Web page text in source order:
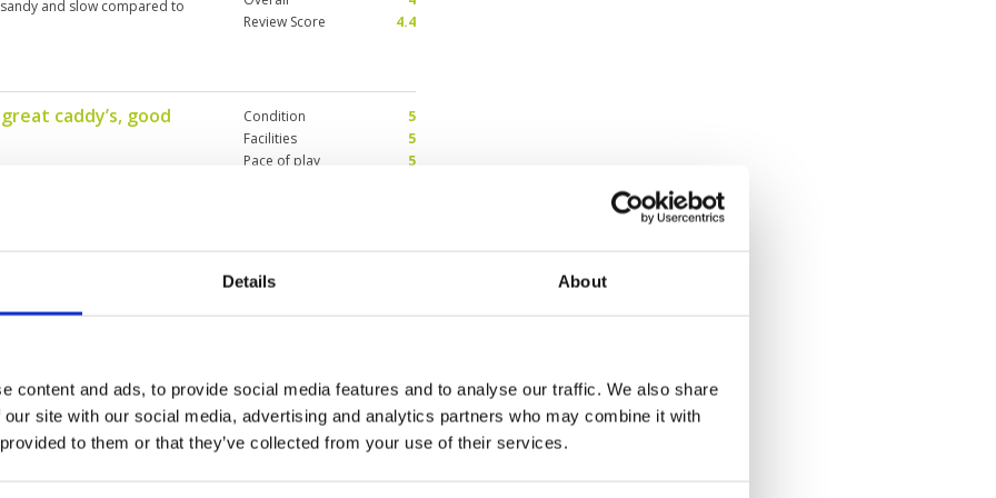
Details About
content and ads, to provide social media features and to analyse our traffic. We also share
site with our social media, advertising and analytics partners who may combine it with
to them or that they’ve collected from your use of their services.
and slow compared to
Review Score
4.4
caddy’s, good
caddy’s. Didn’t loose
forgiving and challenging.
Condition
5
Facilities
5
Pace of play
5
are not bad. 2 bottles
2 groups of 4 and the
my caddy asked twice. I
was by that time
was already 5 h and it was only
and mosquitos came out
cart waiting for the group in
Condition
4
Service
2
Overall
4
Review Score